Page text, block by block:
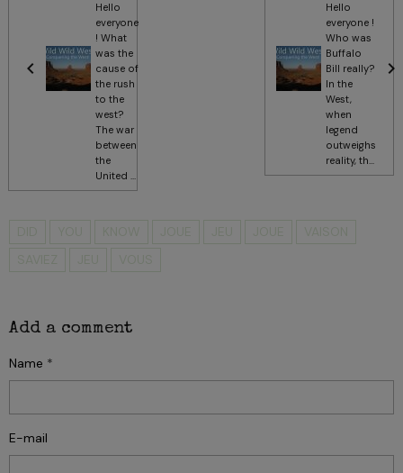
Hello
everyone
! What
was the
cause of
the rush
to the
west?
The war
between
the
United ...
Hello
everyone !
Who was
Buffalo
Bill really?
In the
West,
when
legend
outweighs
reality, th...
Add a comment
Name
E-mail